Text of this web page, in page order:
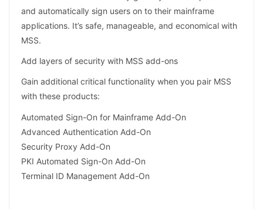
and automatically sign users on to their mainframe
applications. It’s safe, manageable, and economical with
MSS.
Add layers of security with MSS add-ons
Gain additional critical functionality when you pair MSS
with these products:
Automated Sign-On for Mainframe Add-On
Advanced Authentication Add-On
Security Proxy Add-On
PKI Automated Sign-On Add-On
Terminal ID Management Add-On